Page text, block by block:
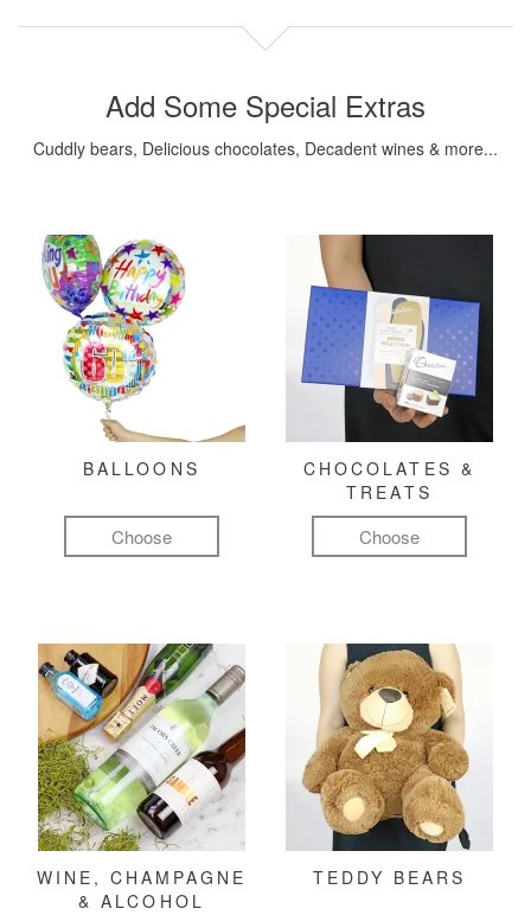
Add Some Special Extras
Cuddly bears, Delicious chocolates, Decadent wines & more...
BALLOONS
Choose
CHOCOLATES &
TREATS
Choose
WINE, CHAMPAGNE
& ALCOHOL
TEDDY BEARS